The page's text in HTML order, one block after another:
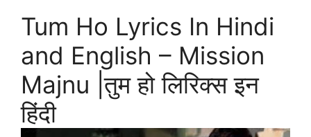
Tum Ho Lyrics In Hindi
and English – Mission
Majnu |तुम हो लिरिक्स इन
हिंदी